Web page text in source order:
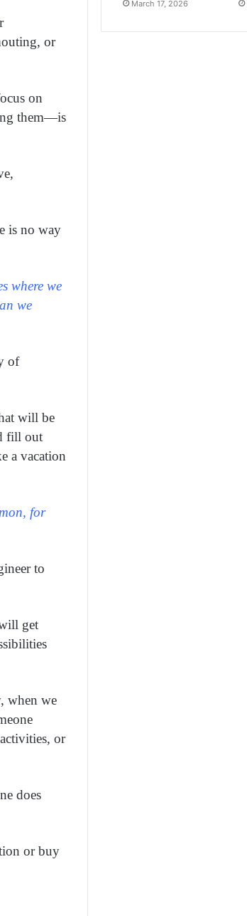
or
on
them—is
is no way
where we
we
of
will be
fill out
a vacation
for
to
get
when we
or
does
or buy
March 17, 2026